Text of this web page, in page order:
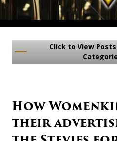
Click to View
How
their